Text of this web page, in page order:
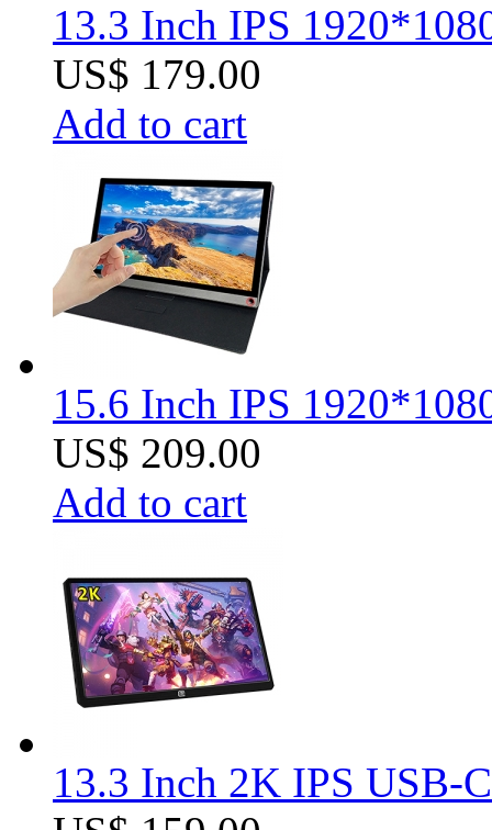
13.3 Inch IPS
US$ 179.00
Add to cart
15.6 Inch IPS
US$ 209.00
Add to cart
13.3 Inch 2K IPS USB-